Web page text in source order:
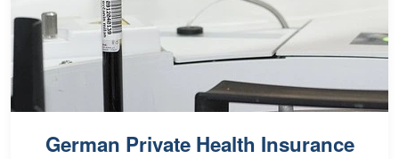
German Private Health Insurance